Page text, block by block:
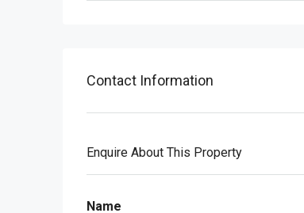
Contact Information
Enquire About This Property
Name